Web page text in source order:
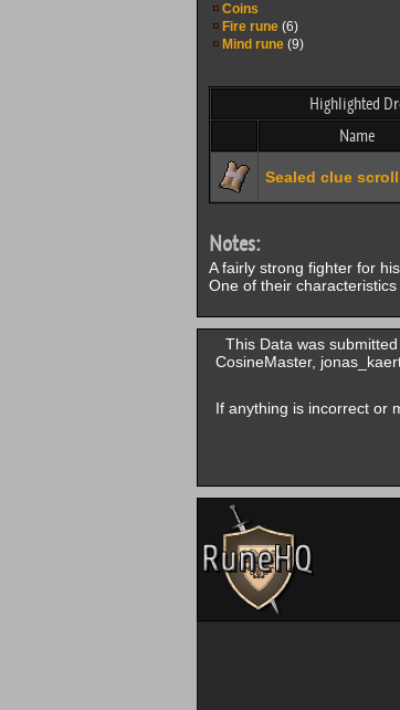
Coins
Fire rune(6)
Mind rune(9)
Highlighted
Name
Sealed clue
Notes:
A fairly strong fighter for his
One of their
This Data was
CosineMaster,
If anything is incorrect or